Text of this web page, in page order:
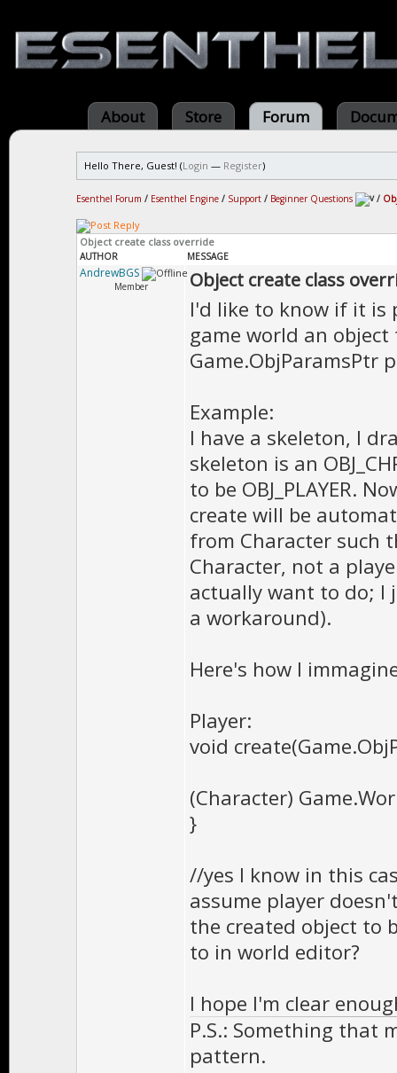
About Store Forum
Hello There, Guest! (Login — Register)
Esenthel Forum / Esenthel Engine / Support / Beginner Questions /
Object create class override
AUTHOR MESSAGE
AndrewBGS
Member Object create class
I'd like to know if it is
game world an
Game.ObjParamsPtr
Example:
I have a skeleton, I
skeleton is an
to be OBJ_PLAYER.
create will be
from Character such
Character, not a
actually want to do; I
a workaround).
Here's how I
Player:
void
(Character)
}
//yes I know in this
assume player
the created object to
to in world editor?
I hope I'm clear
P.S.: Something that
pattern.